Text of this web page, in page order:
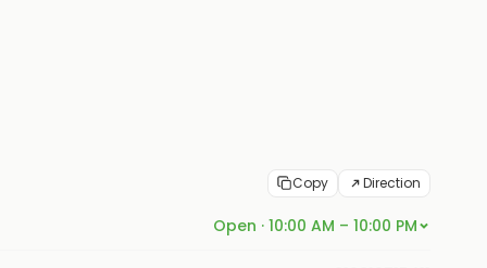
Copy Direction
Open · 10:00 AM – 10:00 PM